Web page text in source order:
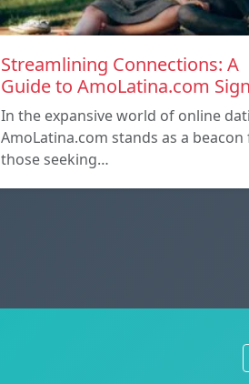
Streamlining Connections: A
Guide to AmoLatina.com
In the expansive world of online
AmoLatina.com stands as a
those seeking…